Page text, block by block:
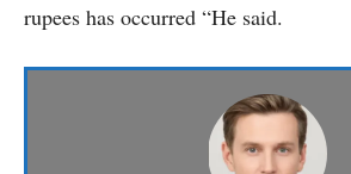
rupees has occurred “He said.